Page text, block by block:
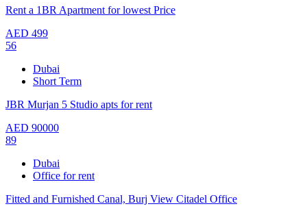
Rent a 1BR Apartment for lowest Price
AED 499
56
Dubai
Short Term
JBR Murjan 5 Studio apts for rent
AED 90000
89
Dubai
Office for rent
Fitted and Furnished Canal, Burj View Citadel Office